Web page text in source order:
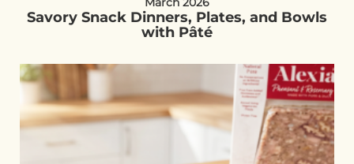
Savory Snack Dinners, Plates, and Bowls
with Pâté